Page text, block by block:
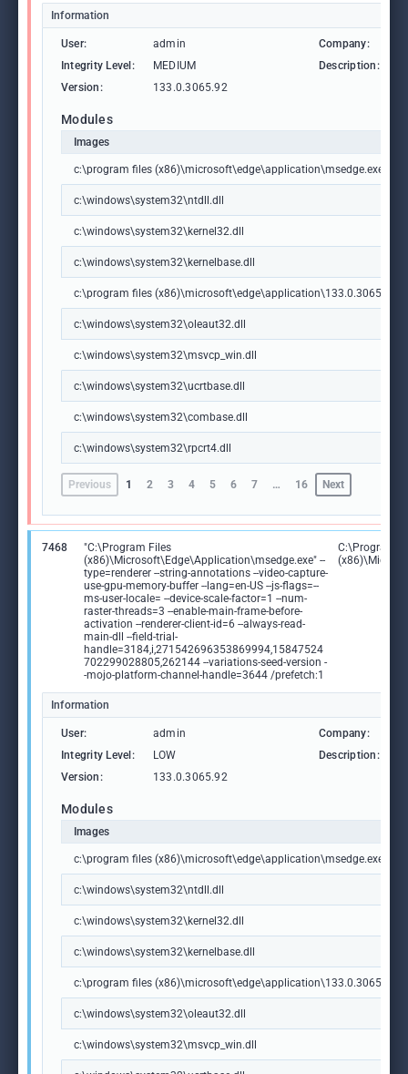
Information
User: admin Company:
Integrity Level:
MEDIUM Description:
Version:
133.0.3065.92
Modules
Images
c:\program files (x86)\microsoft\edge\application\msedge.exe
c:\windows\system32\ntdll.dll
c:\windows\system32\kernel32.dll
c:\windows\system32\kernelbase.dll
c:\program files
c:\windows\system32\oleaut32.dll
c:\windows\system32\msvcp_win.dll
c:\windows\system32\ucrtbase.dll
c:\windows\system32\combase.dll
c:\windows\system32\rpcrt4.dll
Previous 1 2 3 4 5 6 7 … 16 Next
7468
"C:\Program Files
(x86)\Microsoft\Edge\Application\msedge.exe" --
type=renderer --string-annotations --video-capture-
use-gpu-memory-buffer --lang=en-US --js-flags=--
ms-user-locale= --device-scale-factor=1 --num-
raster-threads=3 --enable-main-frame-before-
activation --renderer-client-id=6 --always-read-
main-dll --field-trial-
handle=3184,i,271542696353869994,15847524
702299028805,262144 --variations-seed-version -
-mojo-platform-channel-handle=3644 /prefetch:1
C:\Program
Information
User: admin Company:
Integrity Level:
LOW Description:
Version:
133.0.3065.92
Modules
Images
c:\program files (x86)\microsoft\edge\application\msedge.exe
c:\windows\system32\ntdll.dll
c:\windows\system32\kernel32.dll
c:\windows\system32\kernelbase.dll
c:\program files
c:\windows\system32\oleaut32.dll
c:\windows\system32\msvcp_win.dll